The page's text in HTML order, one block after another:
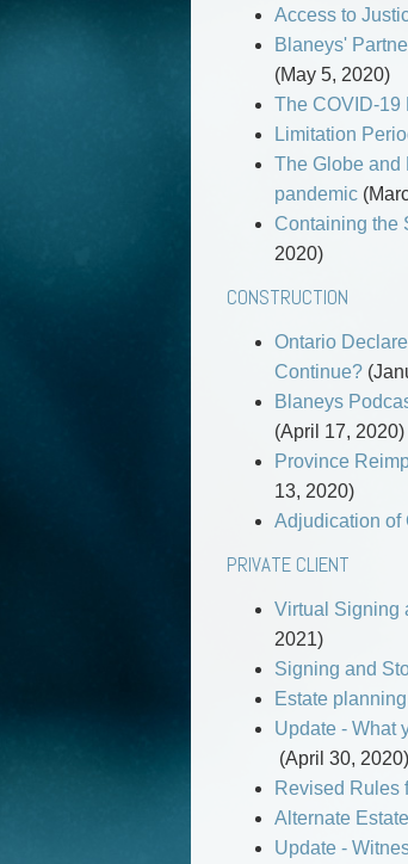
Access to
Blaneys'
(May 5, 2020)
The COVID-19
Limitation
The Globe and
pandemic
Containing the
2020)
CONSTRUCTION
Ontario
Continue?
Blaneys
(April 17, 2020)
Province
13, 2020)
Adjudication of
PRIVATE CLIENT
Virtual Signing
2021)
Signing and
Estate
Update - What
(April 30, 2020)
Revised Rules
Alternate
Update -